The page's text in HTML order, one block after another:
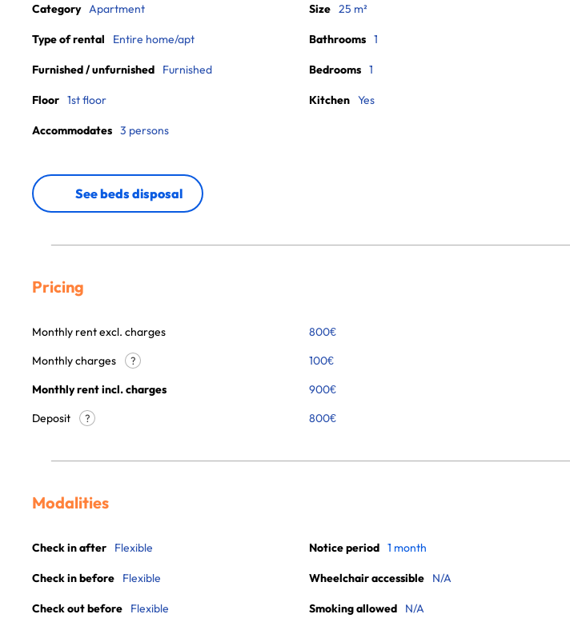
Category Apartment
Type of rental Entire home/apt
Furnished / unfurnished Furnished
Floor 1st floor
Accommodates 3 persons
Size 25 m²
Bathrooms 1
Bedrooms 1
Kitchen Yes
See beds disposal
Pricing
Monthly rent excl. charges 800€
Monthly charges
? 100€
Monthly rent incl. charges
900€
Deposit
? 800€
Modalities
Check in after Flexible
Check in before Flexible
Check out before Flexible
Notice period 1 month
Wheelchair accessible N/A
Smoking allowed N/A